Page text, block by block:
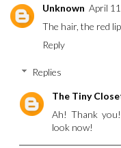
Unknown April
The hair, the red
Reply
Replies
The Tiny
Ah! Thank
look now!